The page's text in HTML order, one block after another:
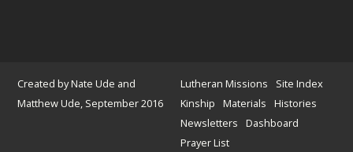
Created by Nate Ude and
Matthew Ude, September 2016
Lutheran Missions
Site Index
Kinship
Materials
Histories
Newsletters
Dashboard
Prayer List